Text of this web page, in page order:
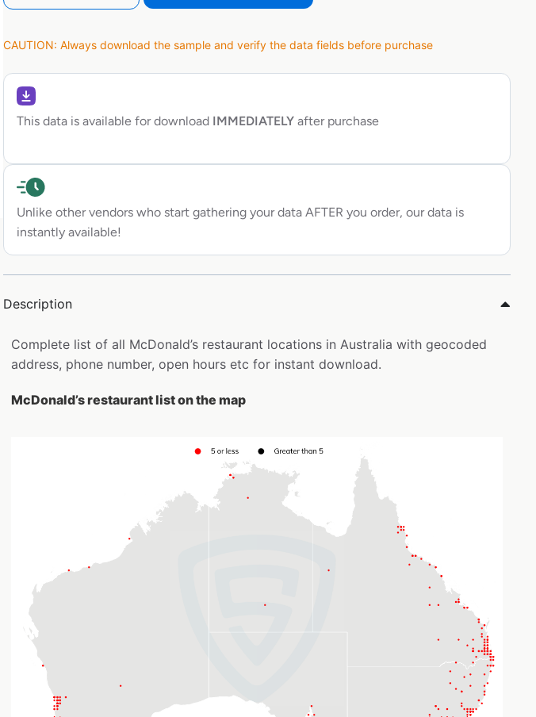
CAUTION: Always download the sample and verify the data fields before purchase
This data is available for download IMMEDIATELY after purchase
Unlike other vendors who start gathering your data AFTER you order, our data is
instantly available!
Description
Complete list of all McDonald’s restaurant locations in Australia with geocoded
address, phone number, open hours etc for instant download.
McDonald’s restaurant list on the map